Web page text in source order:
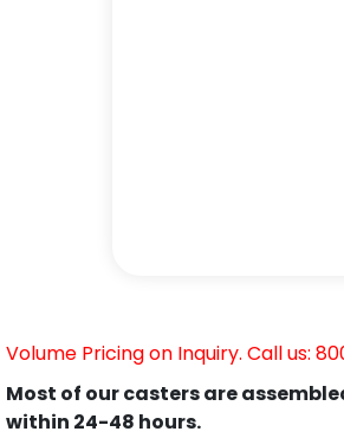
Volume Pricing on Inquiry. Call us:
Most of our casters are
within 24-48 hours.